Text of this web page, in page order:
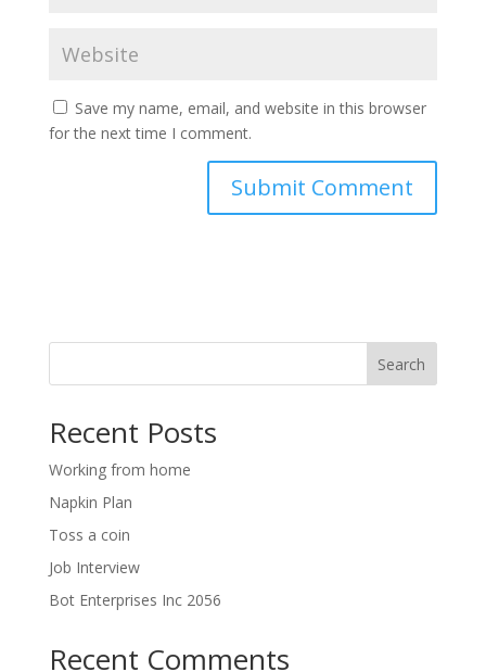
Save my name, email, and website in this browser
for the next time I comment.
Search
Recent Posts
Working from home
Napkin Plan
Toss a coin
Job Interview
Bot Enterprises Inc 2056
Recent Comments